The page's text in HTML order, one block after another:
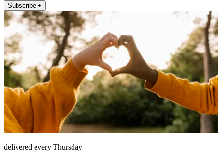
Subscribe +
delivered every Thursday